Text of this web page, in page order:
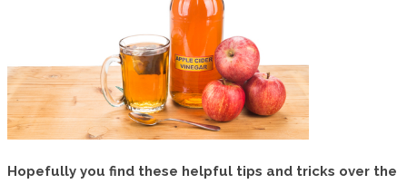
Hopefully you find these helpful tips and tricks over the